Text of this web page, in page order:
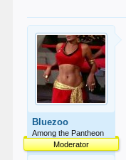
Bluezoo
Among the Pantheon
Moderator